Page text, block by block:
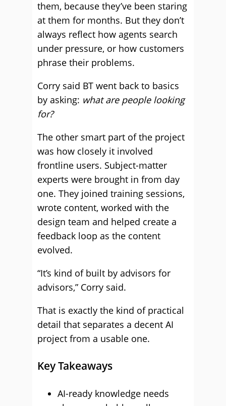
them, because they’ve been staring
at them for months. But they don’t
always reflect how agents search
under pressure, or how customers
phrase their problems.
Corry said BT went back to basics
by asking: what are people looking
for?
The other smart part of the project
was how closely it involved
frontline users. Subject-matter
experts were brought in from day
one. They joined training sessions,
wrote content, worked with the
design team and helped create a
feedback loop as the content
evolved.
“It’s kind of built by advisors for
advisors,” Corry said.
That is exactly the kind of practical
detail that separates a decent AI
project from a usable one.
Key Takeaways
AI-ready knowledge needs